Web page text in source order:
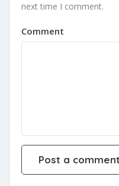
next time I comment.
Comment